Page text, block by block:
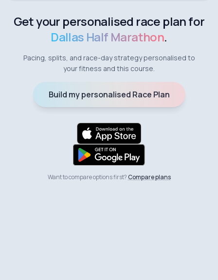
Get your personalised race plan for
Dallas Half Marathon.
Pacing, splits, and race-day strategy personalised to
your fitness and this course.
Build my personalised Race Plan
Want to compare options first?Compare plans